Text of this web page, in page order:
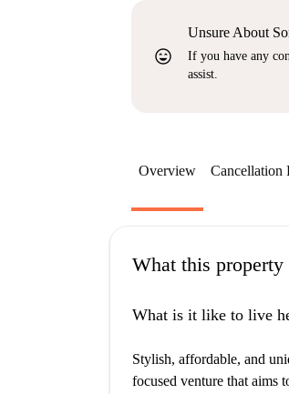
sentiment_very_satisfied
Unsure About
If you have any
assist.
Overview Cancellation
What this property
What is it like to live
Stylish, affordable, and
focused venture that aims